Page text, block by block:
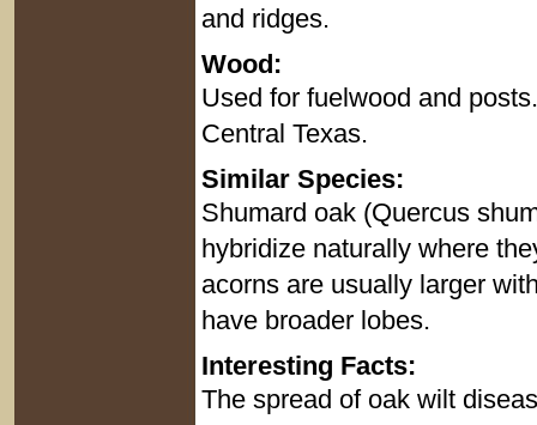
and ridges.
Wood:
Used for fuelwood and
Central Texas.
Similar Species:
Shumard oak (Quercus
hybridize naturally where
acorns are usually larger
have broader lobes.
Interesting Facts:
The spread of oak wilt